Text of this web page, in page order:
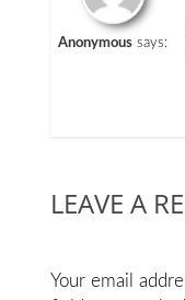
Anonymous says:
LEAVE A
Your email